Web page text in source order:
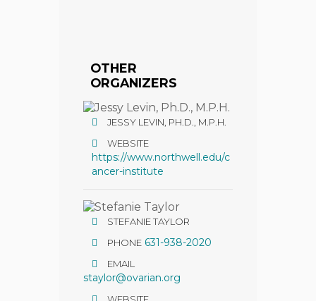
OTHER
ORGANIZERS
JESSY LEVIN, PH.D., M.P.H.
WEBSITE
https://www.northwell.edu/c
ancer-institute
STEFANIE TAYLOR
PHONE 631-938-2020
EMAIL
staylor@ovarian.org
WEBSITE